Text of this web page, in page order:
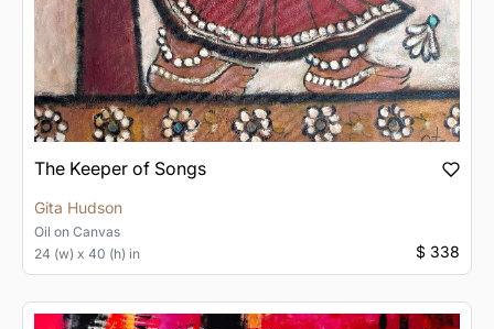
The Keeper of Songs
Gita Hudson
Oil on Canvas
24 (w) x 40 (h) in
$ 338